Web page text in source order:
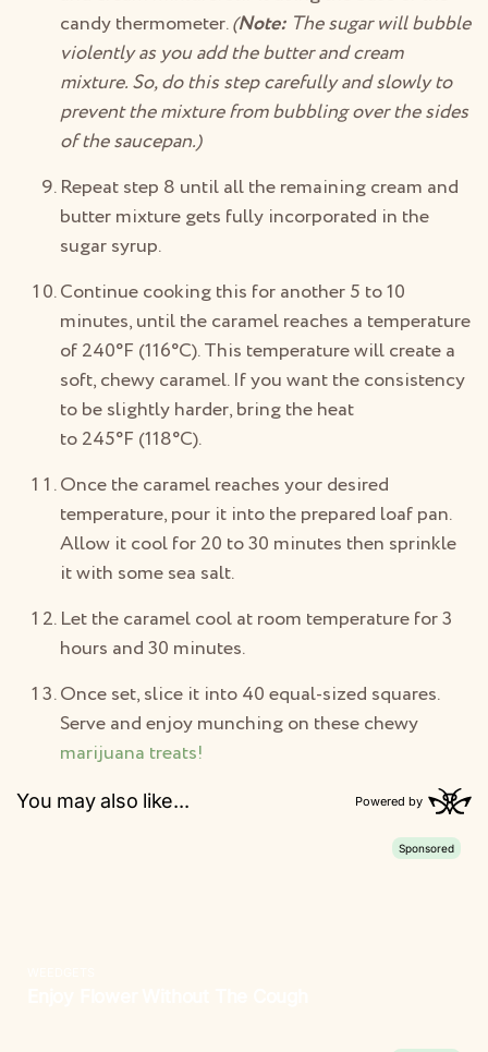
candy thermometer.(Note: The sugar will bubble
violently as you add the butter and cream
mixture. So, do this step carefully and slowly to
prevent the mixture from bubbling over the sides
of the saucepan.)
Repeat step 8 until all the remaining cream and
butter mixture gets fully incorporated in the
sugar syrup.
Continue cooking this for another 5 to 10
minutes, until the caramel reaches a temperature
of 240°F (116°C). This temperature will create a
soft, chewy caramel. If you want the consistency
to be slightly harder, bring the heat
to 245°F (118°C).
Once the caramel reaches your desired
temperature, pour it into the prepared loaf pan.
Allow it cool for 20 to 30 minutes then sprinkle
it with some sea salt.
Let the caramel cool at room temperature for 3
hours and 30 minutes.
Once set, slice it into 40 equal-sized squares.
Serve and enjoy munching on these chewy
marijuana treats!